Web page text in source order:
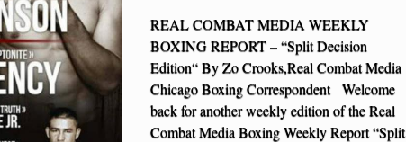
REAL COMBAT MEDIA WEEKLY
BOXING REPORT – “Split Decision
Edition“ By Zo Crooks,Real Combat Media
Chicago Boxing Correspondent Welcome
back for another weekly edition of the Real
Combat Media Boxing Weekly Report “Split